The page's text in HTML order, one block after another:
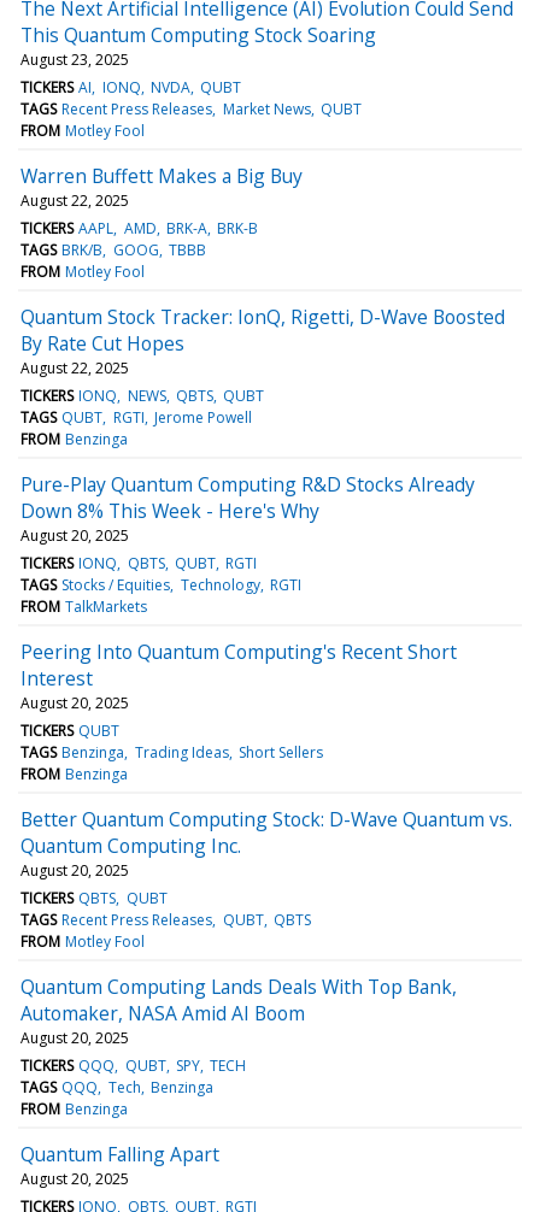
The Next Artificial Intelligence (AI) Evolution Could Send
This Quantum Computing Stock Soaring
August 23, 2025
TICKERS AI IONQ NVDA QUBT
TAGS Recent Press Releases Market News QUBT
FROM Motley Fool
Warren Buffett Makes a Big Buy
August 22, 2025
TICKERS AAPL AMD BRK-A BRK-B
TAGS BRK/B GOOG TBBB
FROM Motley Fool
Quantum Stock Tracker: IonQ, Rigetti, D-Wave Boosted
By Rate Cut Hopes
August 22, 2025
TICKERS IONQ NEWS QBTS QUBT
TAGS QUBT RGTI Jerome Powell
FROM Benzinga
Pure-Play Quantum Computing R&D Stocks Already
Down 8% This Week - Here's Why
August 20, 2025
TICKERS IONQ QBTS QUBT RGTI
TAGS Stocks / Equities Technology RGTI
FROM TalkMarkets
Peering Into Quantum Computing's Recent Short
Interest
August 20, 2025
TICKERS QUBT
TAGS Benzinga Trading Ideas Short Sellers
FROM Benzinga
Better Quantum Computing Stock: D-Wave Quantum vs.
Quantum Computing Inc.
August 20, 2025
TICKERS QBTS QUBT
TAGS Recent Press Releases QUBT QBTS
FROM Motley Fool
Quantum Computing Lands Deals With Top Bank,
Automaker, NASA Amid AI Boom
August 20, 2025
TICKERS QQQ QUBT SPY TECH
TAGS QQQ Tech Benzinga
FROM Benzinga
Quantum Falling Apart
August 20, 2025
TICKERS IONQ QBTS QUBT RGTI